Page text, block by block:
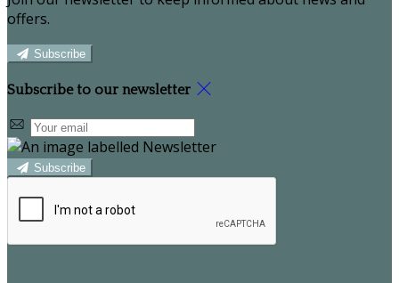
offers.
Subscribe
Subscribe to our newsletter
Subscribe